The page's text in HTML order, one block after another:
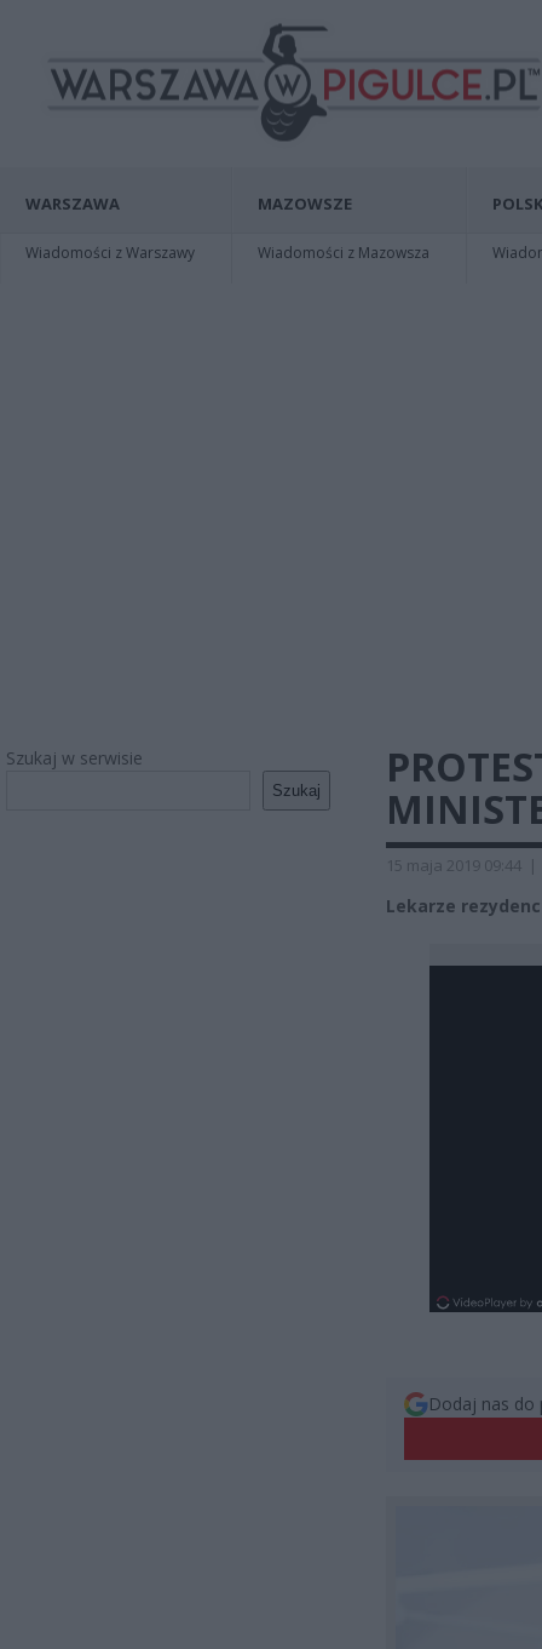
WARSZAWA
Wiadomości z Warszawy
MAZOWSZE
Wiadomości z Mazowsza
Szukaj w serwisie
Szukaj
15 maja 2019 09:44 |
Lekarze
Dodaj nas do